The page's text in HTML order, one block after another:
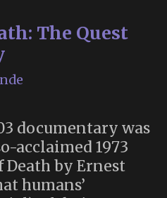
The Quest
documentary was
acclaimed 1973
by Ernest
humans’